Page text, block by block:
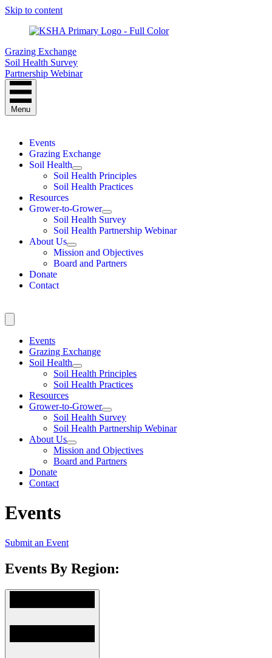
Skip to content
Grazing Exchange
Soil Health Survey
Partnership Webinar
Menu
Events
Grazing Exchange
Soil Health
Soil Health Principles
Soil Health Practices
Resources
Grower-to-Grower
Soil Health Survey
Soil Health Partnership Webinar
About Us
Mission and Objectives
Board and Partners
Donate
Contact
Events
Grazing Exchange
Soil Health
Soil Health Principles
Soil Health Practices
Resources
Grower-to-Grower
Soil Health Survey
Soil Health Partnership Webinar
About Us
Mission and Objectives
Board and Partners
Donate
Contact
Events
Submit an Event
Events By Region: